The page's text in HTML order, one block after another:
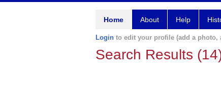
Home About Help
Login to edit your profile (add a photo,
Search Results